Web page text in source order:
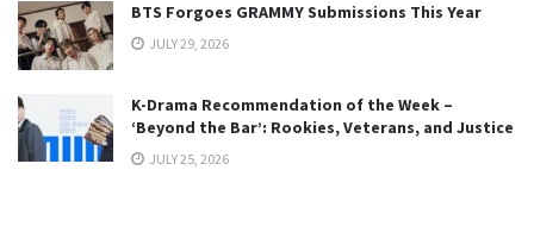
BTS Forgoes GRAMMY Submissions This Year
JULY 29, 2026
K-Drama Recommendation of the Week –
‘Beyond the Bar’: Rookies, Veterans, and Justice
JULY 25, 2026